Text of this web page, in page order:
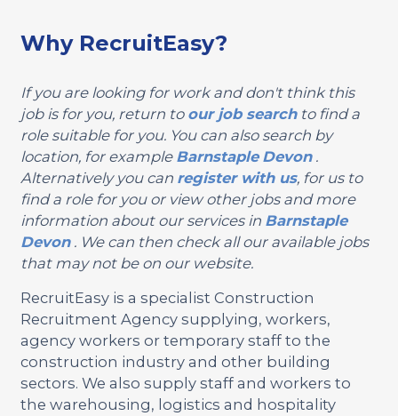
Why RecruitEasy?
If you are looking for work and don't think this
job is for you, return to our job searchto find a
role suitable for you. You can also search by
location, for example Barnstaple Devon.
Alternatively you can register with us, for us to
find a role for you or view other jobs and more
information about our services in Barnstaple
Devon. We can then check all our available jobs
that may not be on our website.
RecruitEasy is a specialist Construction
Recruitment Agency supplying, workers,
agency workers or temporary staff to the
construction industry and other building
sectors. We also supply staff and workers to
the warehousing, logistics and hospitality